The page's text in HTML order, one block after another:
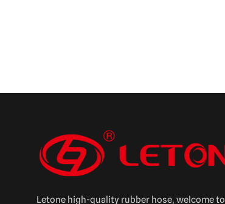
Letone high-quality rubber hose, welcome to